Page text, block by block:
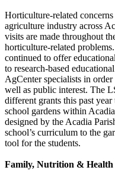
Horticulture-related
agriculture industry across
visits are made throughout
horticulture-related
continued to offer
to research-based
AgCenter specialists in order
well as public interest. The
different grants this past
school gardens within
designed by the Acadia
school’s curriculum to the
tool for the students.
Family, Nutrition & Health